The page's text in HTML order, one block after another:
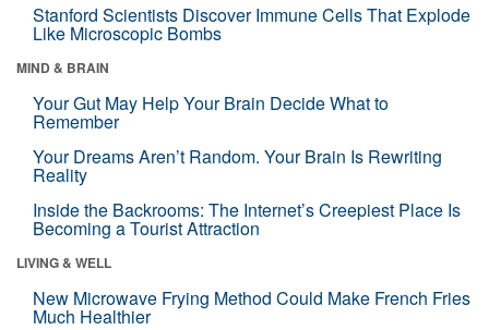
Stanford Scientists Discover Immune Cells That Explode
Like Microscopic Bombs
MIND & BRAIN
Your Gut May Help Your Brain Decide What to
Remember
Your Dreams Aren’t Random. Your Brain Is Rewriting
Reality
Inside the Backrooms: The Internet’s Creepiest Place Is
Becoming a Tourist Attraction
LIVING & WELL
New Microwave Frying Method Could Make French Fries
Much Healthier